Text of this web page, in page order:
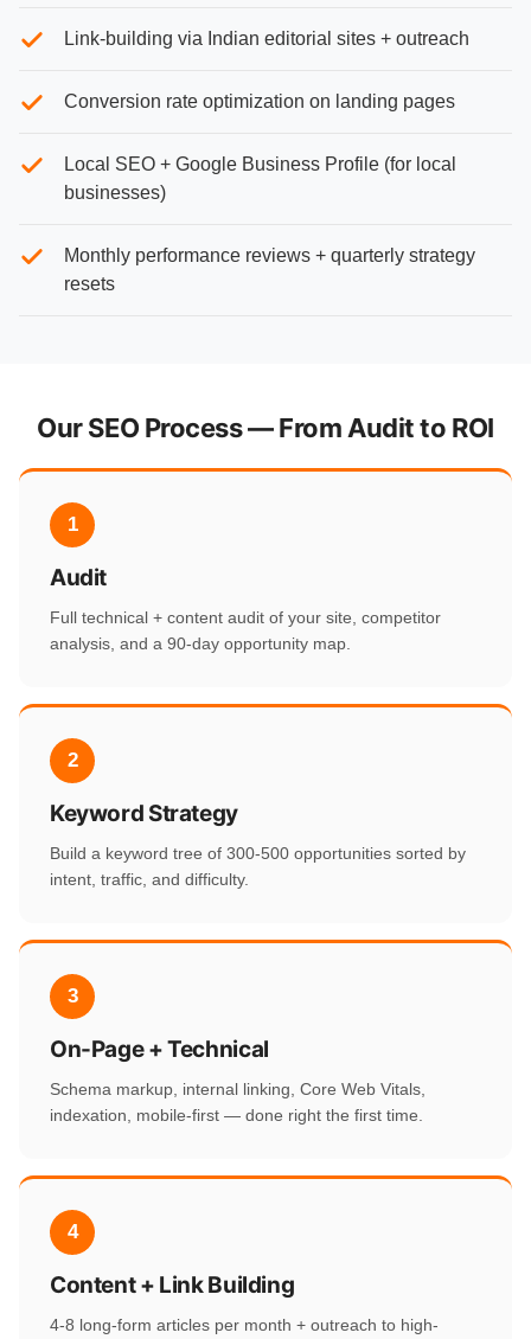
Link-building via Indian editorial sites + outreach
Conversion rate optimization on landing pages
Local SEO + Google Business Profile (for local
businesses)
Monthly performance reviews + quarterly strategy
resets
Our SEO Process — From Audit to ROI
1
Audit
Full technical + content audit of your site, competitor
analysis, and a 90-day opportunity map.
2
Keyword Strategy
Build a keyword tree of 300-500 opportunities sorted by
intent, traffic, and difficulty.
3
On-Page + Technical
Schema markup, internal linking, Core Web Vitals,
indexation, mobile-first — done right the first time.
4
Content + Link Building
4-8 long-form articles per month + outreach to high-